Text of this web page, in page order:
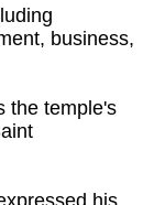
business,
the temple's
his